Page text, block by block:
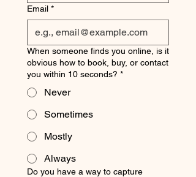
Email *
When someone finds you online, is it
obvious how to book, buy, or contact
you within 10 seconds? *
Never
Sometimes
Mostly
Always
Do you have a way to capture